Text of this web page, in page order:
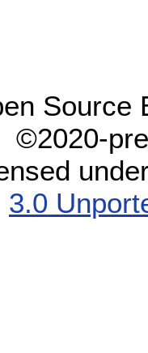
Source
©2020-
3.0